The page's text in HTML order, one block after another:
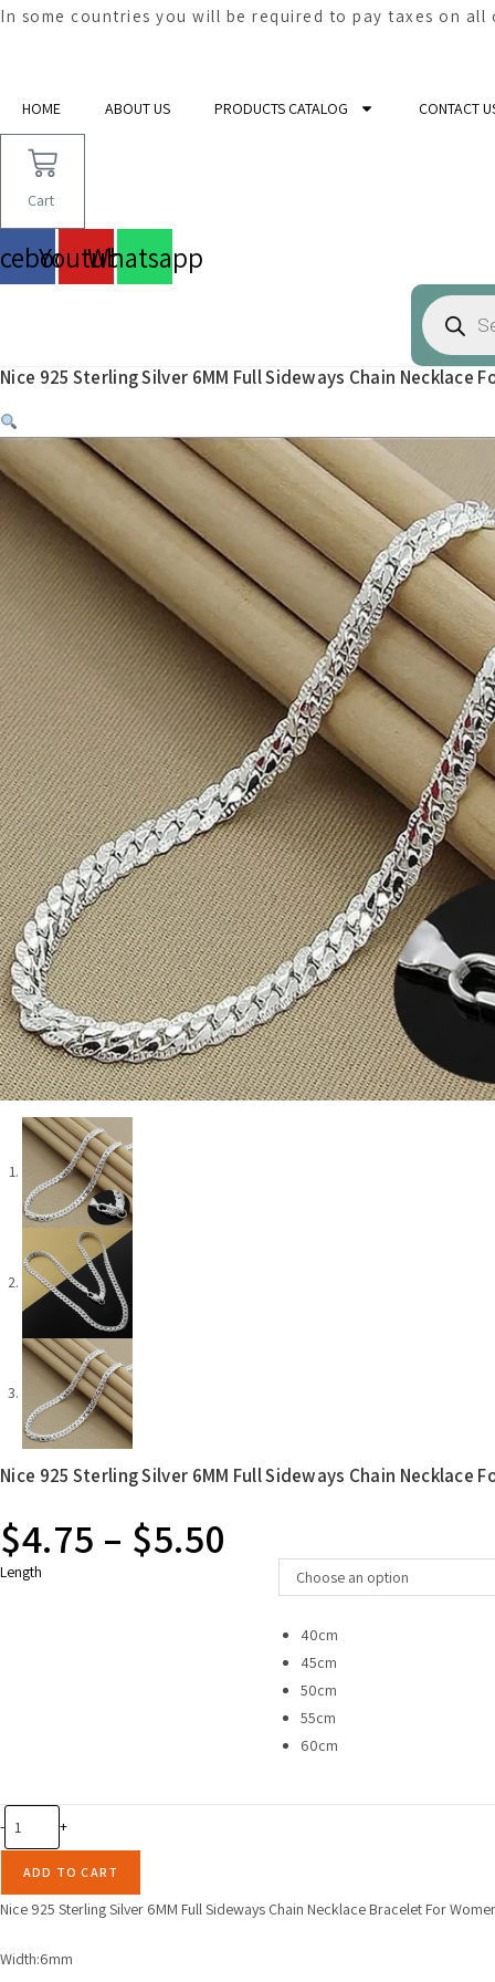
In some countries you will be required to pay taxes on all
HOME ABOUT US PRODUCTS CATALOG CONTACT
Cart
YoutubeWhatsapp
Products
search
Nice 925 Sterling Silver 6MM Full Sideways Chain Necklace
Nice 925 Sterling Silver 6MM Full Sideways Chain Necklace
$4.75 – $5.50
Length Choose an option
40cm
45cm
50cm
55cm
60cm
925
Sterling
Silver
Full
- +
ADD TO CART
Nice 925 Sterling Silver 6MM Full Sideways Chain Necklace Bracelet For
Width:6mm